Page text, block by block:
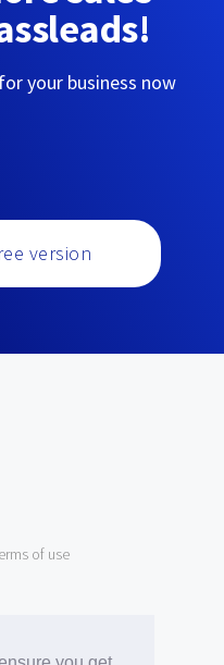
your business now
version
of use